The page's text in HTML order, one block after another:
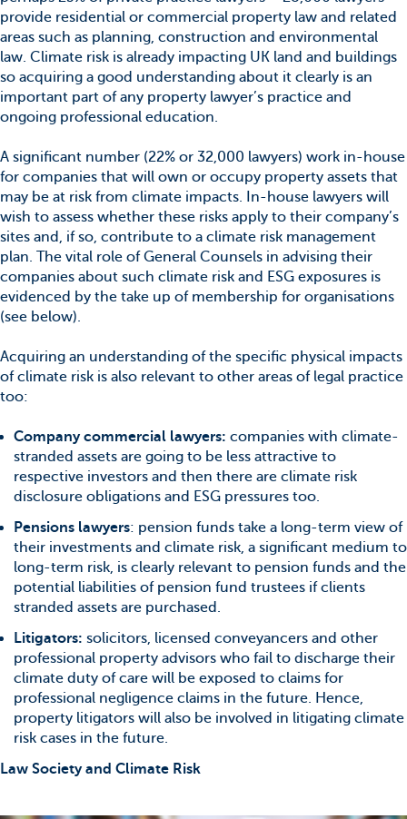
provide residential or commercial property law and related
areas such as planning, construction and environmental
law. Climate risk is already impacting UK land and buildings
so acquiring a good understanding about it clearly is an
important part of any property lawyer’s practice and
ongoing professional education.
A significant number (22% or 32,000 lawyers) work in-house
for companies that will own or occupy property assets that
may be at risk from climate impacts. In-house lawyers will
wish to assess whether these risks apply to their company’s
sites and, if so, contribute to a climate risk management
plan. The vital role of General Counsels in advising their
companies about such climate risk and ESG exposures is
evidenced by the take up of membership for organisations
(see below).
Acquiring an understanding of the specific physical impacts
of climate risk is also relevant to other areas of legal practice
too:
Company commercial lawyers: companies with climate-
stranded assets are going to be less attractive to
respective investors and then there are climate risk
disclosure obligations and ESG pressures too.
Pensions lawyers: pension funds take a long-term view of
their investments and climate risk, a significant medium to
long-term risk, is clearly relevant to pension funds and the
potential liabilities of pension fund trustees if clients
stranded assets are purchased.
Litigators: solicitors, licensed conveyancers and other
professional property advisors who fail to discharge their
climate duty of care will be exposed to claims for
professional negligence claims in the future. Hence,
property litigators will also be involved in litigating climate
risk cases in the future.
Law Society and Climate Risk